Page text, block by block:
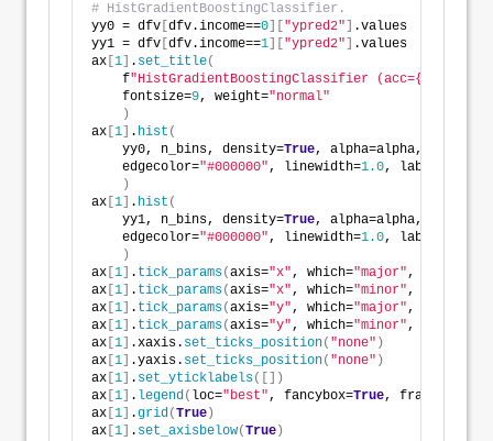
# HistGradientBoostingClassifier.
yy0 = dfv dfv.income==0 "ypred2"
.values
yy1 = dfv dfv.income==1 "ypred2"
.values
ax 1 . set_title(
    f
"HistGradientBoostingClassifier
    fontsize=
9, weight="normal"
)
ax 1 . hist (
    yy0, n_bins, density=
True, alpha=alpha,
    edgecolor=
"#000000", linewidth=1.0, label=
)
ax 1 . hist (
    yy1, n_bins, density=
True, alpha=alpha,
    edgecolor=
"#000000", linewidth=1.0, label=
)
ax 1 . tick_params(axis="x", which="major",
ax 1 . tick_params(axis="x", which="minor",
ax 1 . tick_params(axis="y", which="major",
ax 1 . tick_params(axis="y", which="minor",
ax 1 .xaxis. set_ticks_position( "none" )
ax 1 .yaxis. set_ticks_position( "none" )
ax 1 . set_yticklabels([])
ax 1 . legend( loc="best", fancybox=True, framealpha=
ax 1 .grid(True )
ax 1 . set_axisbelow(True )